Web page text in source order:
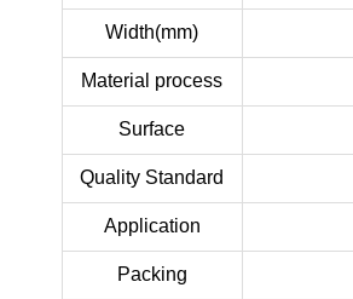
Width(mm)
Material process
Surface
Quality Standard
Application
Packing